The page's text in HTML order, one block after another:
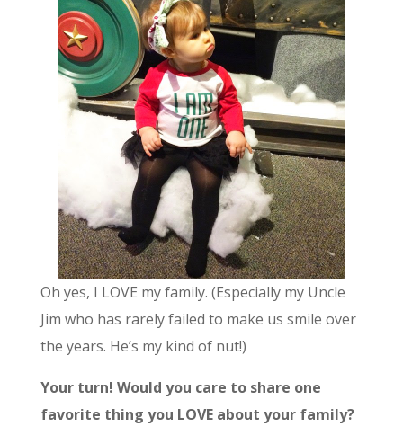
Oh yes, I LOVE my family. (Especially my Uncle
Jim who has rarely failed to make us smile over
the years. He’s my kind of nut!)
Your turn! Would you care to share one
favorite thing you LOVE about your family?